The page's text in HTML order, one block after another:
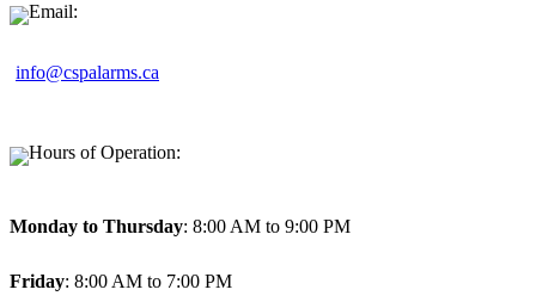
Email:
info@cspalarms.ca
Hours of Operation:
Monday to Thursday: 8:00 AM to 9:00 PM
Friday: 8:00 AM to 7:00 PM